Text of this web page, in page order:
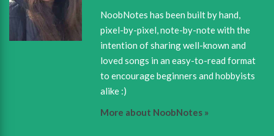
NoobNotes has been built by hand,
pixel-by-pixel, note-by-note with the
intention of sharing well-known and
loved songs in an easy-to-read format
to encourage beginners and hobbyists
alike :)
More about NoobNotes »